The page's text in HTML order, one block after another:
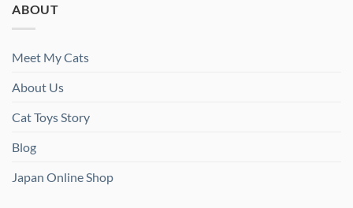
ABOUT
Meet My Cats
About Us
Cat Toys Story
Blog
Japan Online Shop